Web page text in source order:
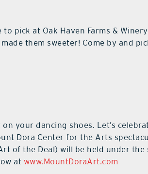
pick at Oak Haven Farms &
them sweeter! Come by and
your dancing shoes. Let’s
Dora Center for the Arts
of the Deal) will be held under the
at www.MountDoraArt.com